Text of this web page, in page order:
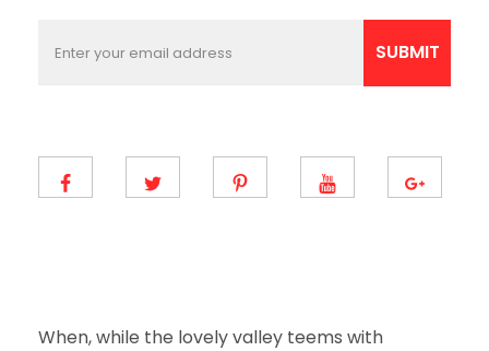
m
m
i
SUBMIT
When, while the lovely valley teems with